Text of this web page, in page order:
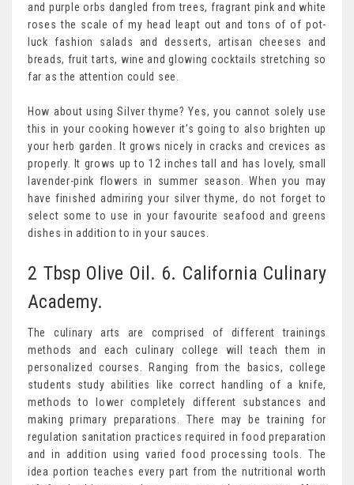
and purple orbs dangled from trees, fragrant pink and white
roses the scale of my head leapt out and tons of of pot-
luck fashion salads and desserts, artisan cheeses and
breads, fruit tarts, wine and glowing cocktails stretching so
far as the attention could see.
How about using Silver thyme? Yes, you cannot solely use
this in your cooking however it’s going to also brighten up
your herb garden. It grows nicely in cracks and crevices as
properly. It grows up to 12 inches tall and has lovely, small
lavender-pink flowers in summer season. When you may
have finished admiring your silver thyme, do not forget to
select some to use in your favourite seafood and greens
dishes in addition to in your sauces.
2 Tbsp Olive Oil. 6. California Culinary
Academy.
The culinary arts are comprised of different trainings
methods and each culinary college will teach them in
personalized courses. Ranging from the basics, college
students study abilities like correct handling of a knife,
methods to lower completely different substances and
making primary preparations. There may be training for
regulation sanitation practices required in food preparation
and in addition using varied food processing tools. The
idea portion teaches every part from the nutritional worth